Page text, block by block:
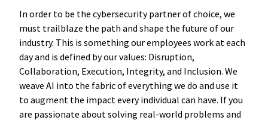
In order to be the cybersecurity partner of choice, we
must trailblaze the path and shape the future of our
industry. This is something our employees work at each
day and is defined by our values: Disruption,
Collaboration, Execution, Integrity, and Inclusion. We
weave AI into the fabric of everything we do and use it
to augment the impact every individual can have. If you
are passionate about solving real-world problems and